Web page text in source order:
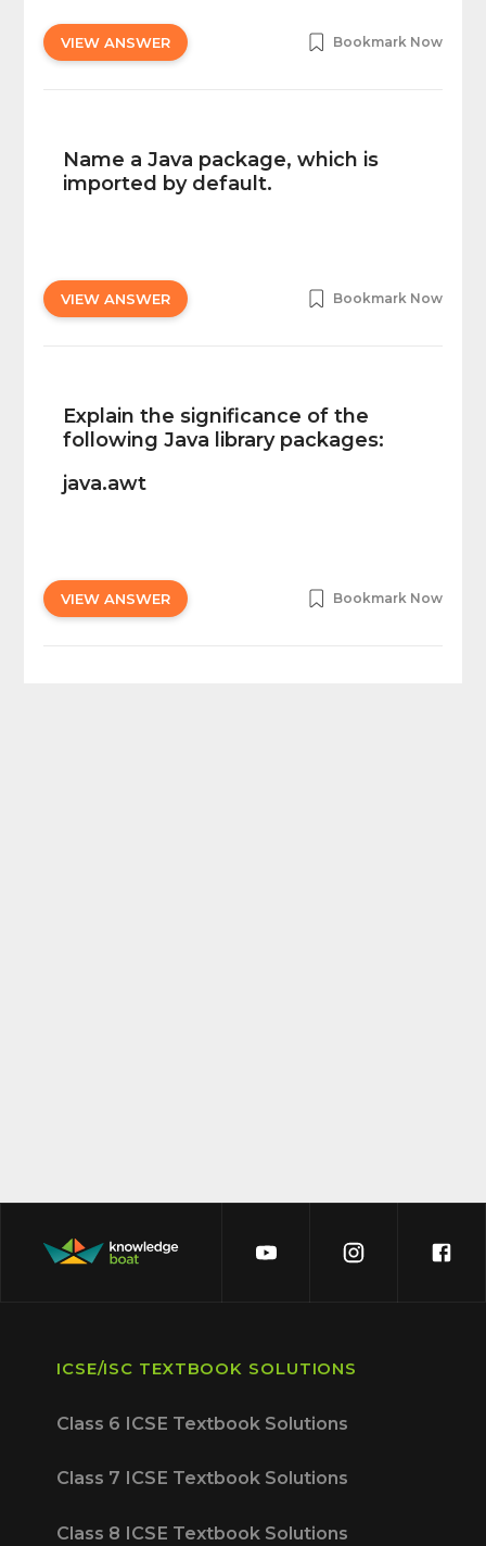
VIEW ANSWER Bookmark Now
Name a Java package, which is
imported by default.
VIEW ANSWER Bookmark Now
Explain the significance of the
following Java library packages:
java.awt
VIEW ANSWER Bookmark Now
ICSE/ISC TEXTBOOK SOLUTIONS
Class 6 ICSE Textbook Solutions
Class 7 ICSE Textbook Solutions
Class 8 ICSE Textbook Solutions